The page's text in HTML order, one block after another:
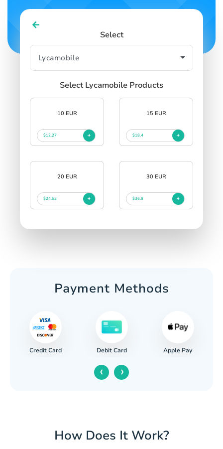
Select
Select Lycamobile Products
10 EUR
$12.27
15 EUR
$18.4
20 EUR
$24.53
30 EUR
$36.8
Payment Methods
Credit Card Debit Card Apple Pay
‹ ›
How Does It Work?